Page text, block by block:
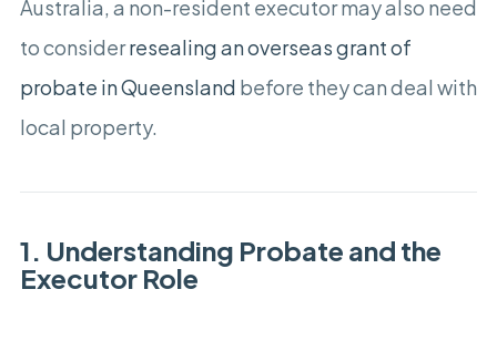
Australia, a non-resident executor may also need
to considerresealing an overseas grant of
probate in Queensland before they can deal with
local property.
1. Understanding Probate and the
Executor Role